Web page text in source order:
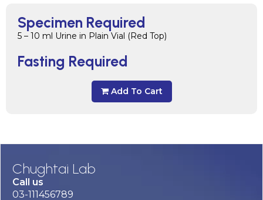
Specimen Required
5 – 10 ml Urine in Plain Vial (Red Top)
Fasting Required
Add To Cart
Chughtai Lab
Call us
03-111456789